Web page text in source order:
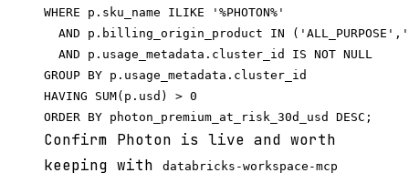
WHERE p.sku_name ILIKE '%PHOTON%'
AND p.billing_origin_product IN
  AND p.usage_metadata.cluster_id IS NOT NULL
GROUP BY p.usage_metadata.cluster_id
HAVING SUM(p.usd) > 0
Confirm Photon is live and worth
keeping with
databricks-workspace-mcp